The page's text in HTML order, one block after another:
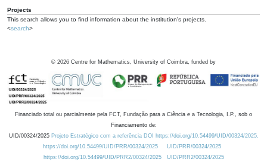
Projects
This search allows you to find information about the institution's projects.
<search>
© 2026 Centre for Mathematics, University of Coimbra, funded by
Financiado total ou parcialmente pela FCT, Fundação para a Ciência e a Tecnologia, I.P., sob o
Financiamento de:
UID/00324/2025 Projeto Estratégico com a referência DOI https://doi.org/10.54499/UID/00324/2025.
https://doi.org/10.54499/UID/PRR/00324/2025
UID/PRR/00324/2025
https://doi.org/10.54499/UID/PRR2/00324/2025
UID/PRR2/00324/2025